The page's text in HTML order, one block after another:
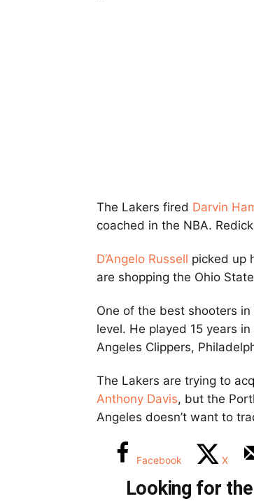
The Lakers fired Darvin
coached in the NBA.
D’Angelo Russell picked up
are shopping the Ohio
One of the best shooters
level. He played 15 years
Angeles Clippers,
The Lakers are trying to
Anthony Davis, but the
Angeles doesn’t want to
Facebook X
Looking for